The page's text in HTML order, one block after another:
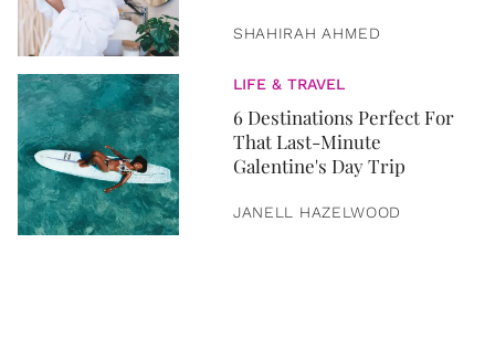
SHAHIRAH AHMED
LIFE & TRAVEL
6 Destinations Perfect For
That Last-Minute
Galentine's Day Trip
JANELL HAZELWOOD